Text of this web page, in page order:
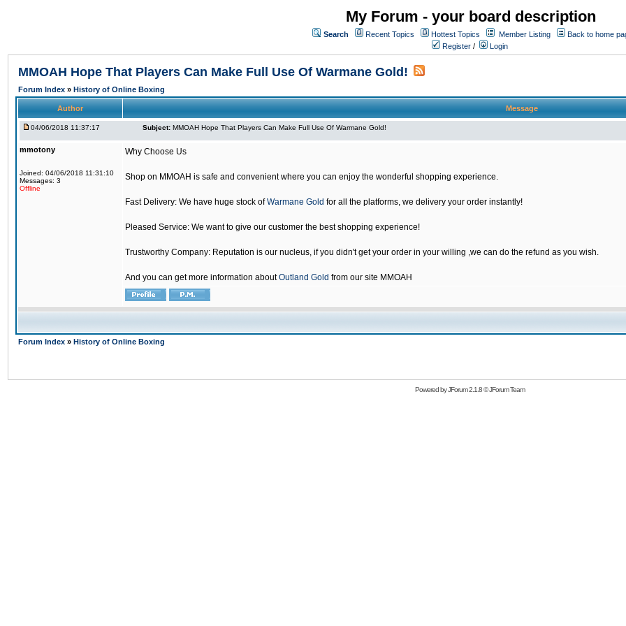
My Forum - your board description
Search Recent Topics Hottest Topics Member Listing
Back to home
Register / Login
MMOAH Hope That Players Can Make Full Use Of Warmane Gold!
Forum Index » History of Online Boxing
Author Message
04/06/2018 11:37:17 Subject: MMOAH Hope That Players Can Make Full Use Of Warmane Gold!
mmotony
Joined: 04/06/2018 11:31:10
Messages: 3
Offline
Why Choose Us
Shop on MMOAH is safe and convenient where you can enjoy the wonderful shopping experience.
Fast Delivery: We have huge stock ofWarmane Gold for all the platforms, we delivery your order instantly!
Pleased Service: We want to give our customer the best shopping experience!
Trustworthy Company: Reputation is our nucleus, if you didn't get your order in your willing ,we can do the refund as you wish.
And you can get more information aboutOutland Gold from our site MMOAH
Forum Index » History of Online Boxing
Powered byJForum 2.1.8©JForum Team